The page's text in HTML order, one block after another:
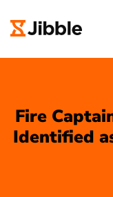
Fire
Identified